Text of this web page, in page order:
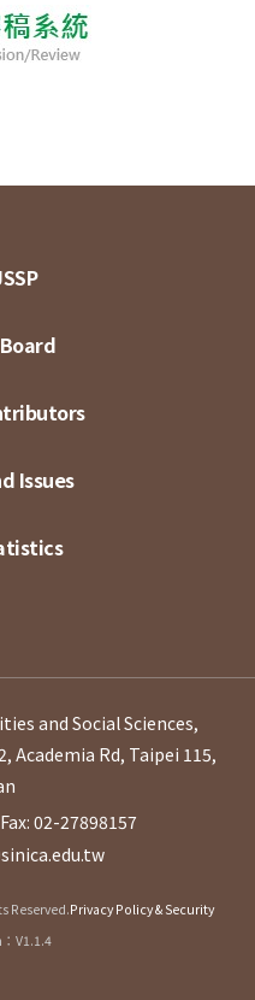
Issues
and Social Sciences,
Academia Rd, Taipei 115,
Fax: 02-27898157
Reserved.Privacy Policy & Security
V1.1.4